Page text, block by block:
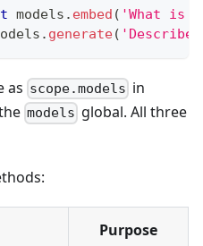
models . embed ( 'What is
. generate( 'Describe
as scope.models in
models global. All three
Purpose